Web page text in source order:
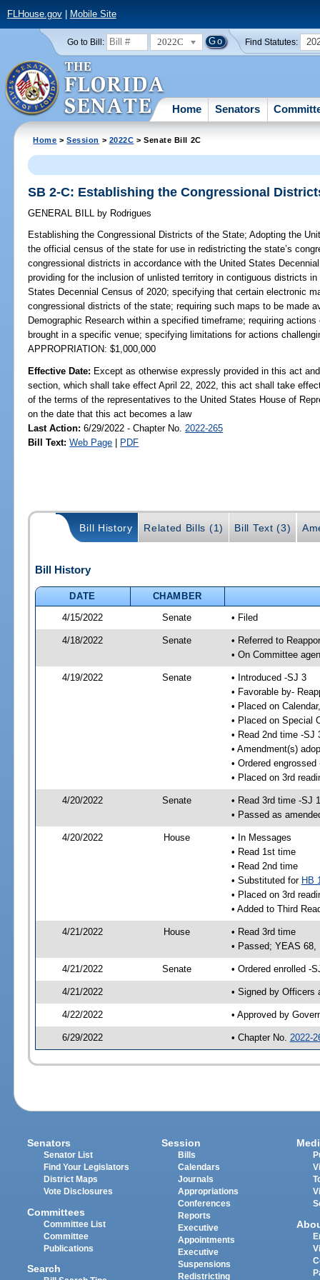
FLHouse.gov| Mobile Site
Go to Bill: 2022C Find Statutes:
Home Senators
Home >Session > 2022C > Senate Bill 2C
SB 2-C: Establishing the Congressional
GENERAL BILL by Rodrigues
Establishing the Congressional Districts of the State; Adopting the
the official census of the state for use in redistricting the state’s
congressional districts in accordance with the United States
providing for the inclusion of unlisted territory in contiguous districts
States Decennial Census of 2020; specifying that certain electronic
congressional districts of the state; requiring such maps to be made
Demographic Research within a specified timeframe; requiring
brought in a specific venue; specifying limitations for actions
APPROPRIATION: $1,000,000
Effective Date: Except as otherwise expressly provided in this act
section, which shall take effect April 22, 2022, this act shall take
of the terms of the representatives to the United States House of
on the date that this act becomes a law
Last Action: 6/29/2022 - Chapter No. 2022-265
Bill Text: Web Page | PDF
Bill History Related Bills (1) Bill Text (3)
Bill History
DATE
CHAMBER
4/15/2022
Senate • Filed
4/18/2022 Senate
• Referred to
• On Committee
4/19/2022 Senate
• Introduced -SJ 3
• Favorable by-
• Placed on
• Placed on Special
• Read 2nd time -SJ
• Amendment(s)
• Ordered engrossed
• Placed on 3rd
4/20/2022 Senate
• Read 3rd time -SJ
• Passed as
4/20/2022 House
• In Messages
• Read 1st time
• Read 2nd time
• Substituted for HB
• Placed on 3rd
• Added to Third
4/21/2022 House
• Read 3rd time
• Passed; YEAS 68,
4/21/2022 Senate • Ordered enrolled -
4/21/2022 • Signed by Officers
4/22/2022 • Approved by
6/29/2022 • Chapter No. 2022-
Senators
Senator List
Find Your Legislators
District Maps
Vote Disclosures
Committees
Committee List
Committee
Publications
Search
Session
Bills
Calendars
Journals
Appropriations
Conferences
Reports
Executive
Appointments
Executive
Suspensions
Redistricting